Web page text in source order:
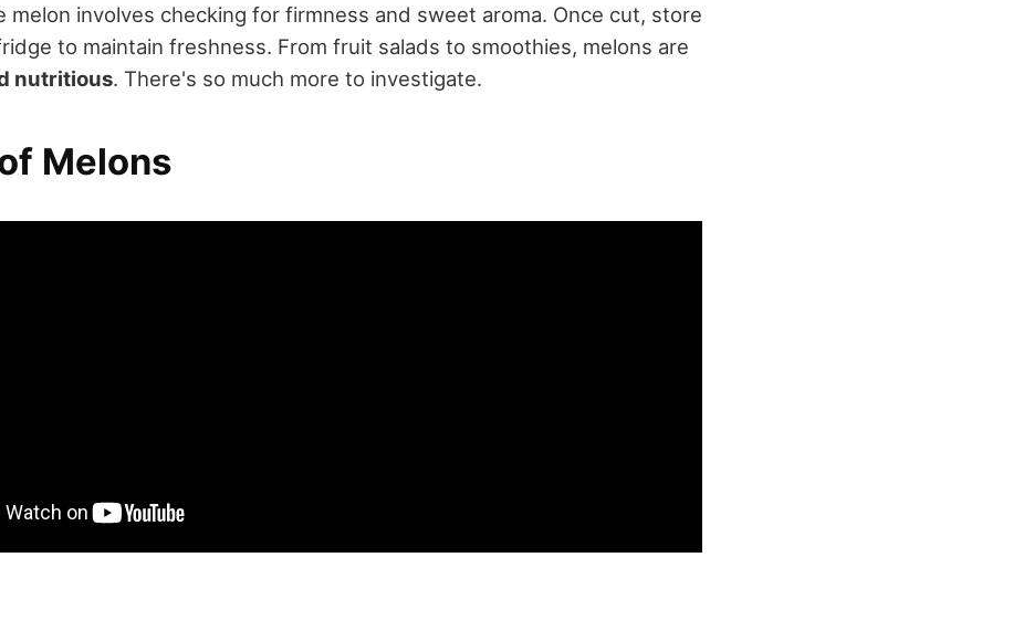
melon involves checking for firmness and sweet aroma. Once cut, store
to maintain freshness. From fruit salads to smoothies, melons are
nutritious. There's so much more to investigate.
Melons